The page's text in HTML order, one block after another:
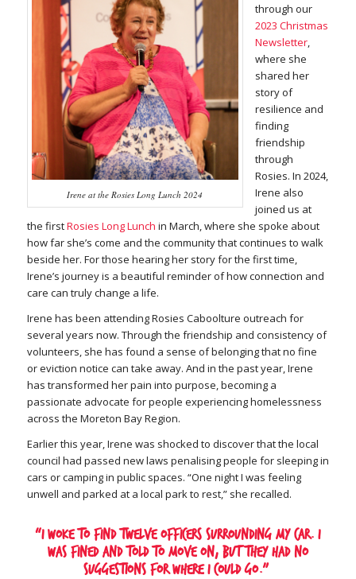
Irene at the Rosies Long Lunch 2024
through our
2023 Christmas
Newsletter,
where she
shared her
story of
resilience and
finding
friendship
through
Rosies. In 2024,
Irene also
joined us at
the firstRosies Long Lunch in March, where she spoke about
how far she’s come and the community that continues to walk
beside her. For those hearing her story for the first time,
Irene’s journey is a beautiful reminder of how connection and
care can truly change a life.
Irene has been attending Rosies Caboolture outreach for
several years now. Through the friendship and consistency of
volunteers, she has found a sense of belonging that no fine
or eviction notice can take away. And in the past year, Irene
has transformed her pain into purpose, becoming a
passionate advocate for people experiencing homelessness
across the Moreton Bay Region.
Earlier this year, Irene was shocked to discover that the local
council had passed new laws penalising people for sleeping in
cars or camping in public spaces. “One night I was feeling
unwell and parked at a local park to rest,” she recalled.
“I woke to find twelve officers surrounding my car. I
was fined and told to move on, but they had no
suggestions for where I could go.”